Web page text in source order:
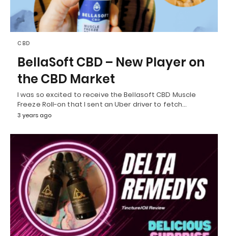
CBD
BellaSoft CBD – New Player on
the CBD Market
I was so excited to receive the Bellasoft CBD Muscle
Freeze Roll-on that I sent an Uber driver to fetch…
3 years ago